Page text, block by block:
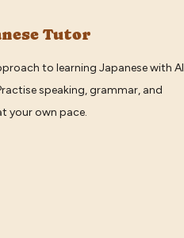
Tutor
to learning Japanese with AI
speaking, grammar, and
your own pace.